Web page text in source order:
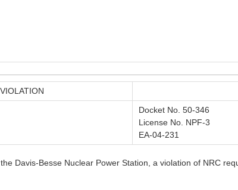
Docket No. 50-346
License No. NPF-3
EA-04-231
Davis-Besse Nuclear Power Station, a violation of NRC